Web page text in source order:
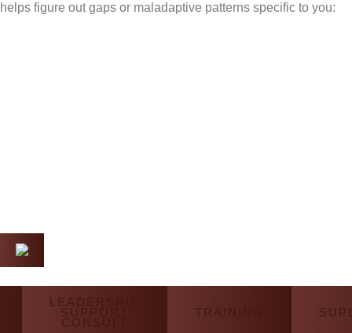
helps figure out gaps or maladaptive patterns specific to you:
LEADERSHIP
SUPPORT
CONSULT
TRAINING